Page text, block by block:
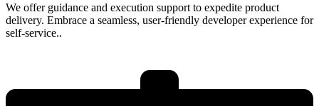
We offer guidance and execution support to expedite product
delivery. Embrace a seamless, user-friendly developer experience for
self-service..